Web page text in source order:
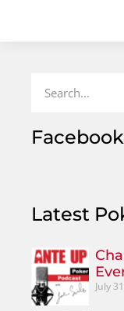
Facebook
Latest
July